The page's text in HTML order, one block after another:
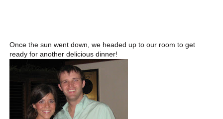
Once the sun went down, we headed up to our room to get
ready for another delicious dinner!